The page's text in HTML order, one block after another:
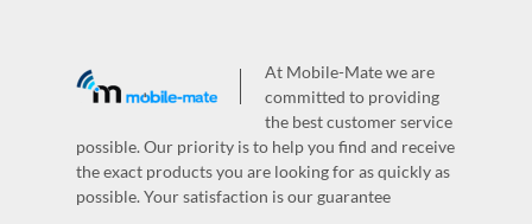
At Mobile-Mate we are
committed to providing
the best customer service
possible. Our priority is to help you find and receive
the exact products you are looking for as quickly as
possible. Your satisfaction is our guarantee